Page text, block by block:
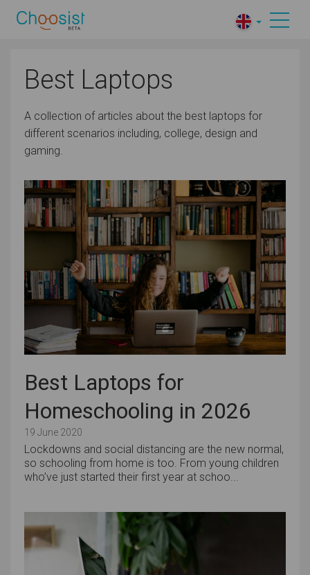
Best Laptops
A collection of articles about the best laptops for
different scenarios including, college, design and
gaming.
Best Laptops for
Homeschooling in 2026
19 June 2020
Lockdowns and social distancing are the new normal,
so schooling from home is too. From young children
who’ve just started their first year at schoo...